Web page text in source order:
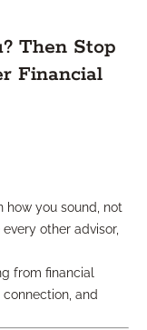
Then Stop
Financial
how you sound, not
other advisor,
from financial
and